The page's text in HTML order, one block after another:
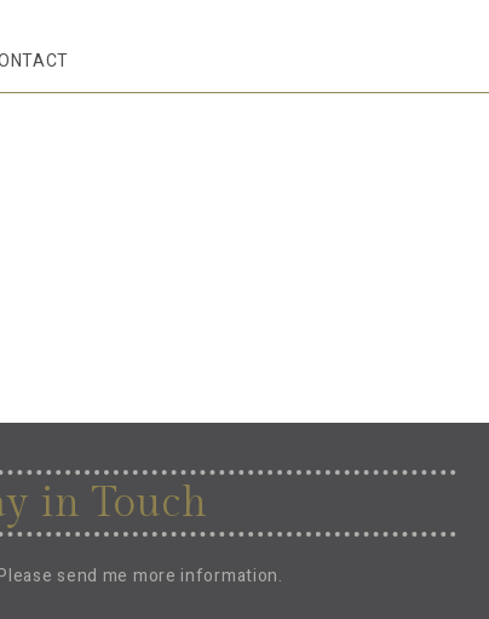
in Touch
send me more information.